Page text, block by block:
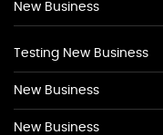
New Business
Testing New Business
New Business
New Business